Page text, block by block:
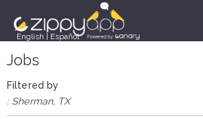
English Español
Jobs
Filtered by
: Sherman, TX